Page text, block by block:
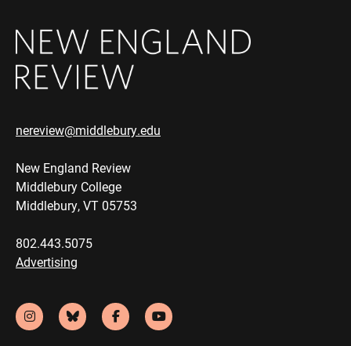
nereview@middlebury.edu
New England Review
Middlebury College
Middlebury, VT 05753
802.443.5075
Advertising